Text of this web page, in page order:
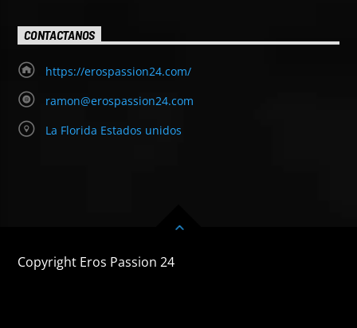
CONTACTANOS
https://erospassion24.com/
ramon@erospassion24.com
La Florida Estados unidos
Copyright Eros Passion 24